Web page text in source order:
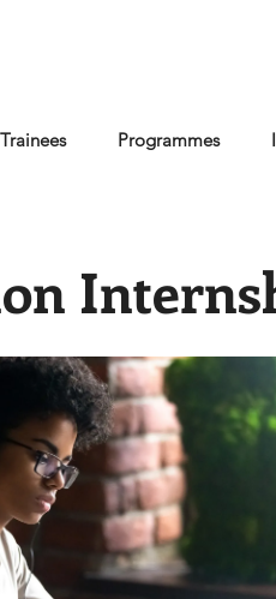
Programmes